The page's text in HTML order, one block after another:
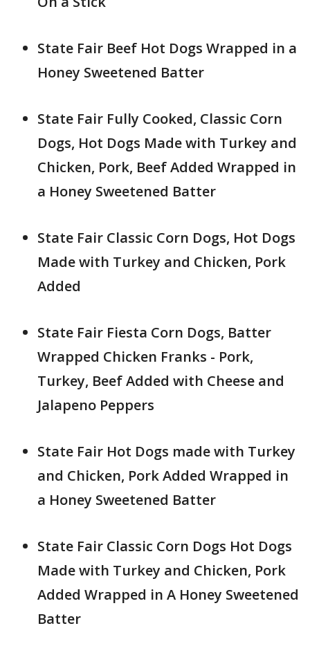
State Fair Beef Hot Dogs Wrapped in a
Honey Sweetened Batter
State Fair Fully Cooked, Classic Corn
Dogs, Hot Dogs Made with Turkey and
Chicken, Pork, Beef Added Wrapped in
a Honey Sweetened Batter
State Fair Classic Corn Dogs, Hot Dogs
Made with Turkey and Chicken, Pork
Added
State Fair Fiesta Corn Dogs, Batter
Wrapped Chicken Franks - Pork,
Turkey, Beef Added with Cheese and
Jalapeno Peppers
State Fair Hot Dogs made with Turkey
and Chicken, Pork Added Wrapped in
a Honey Sweetened Batter
State Fair Classic Corn Dogs Hot Dogs
Made with Turkey and Chicken, Pork
Added Wrapped in A Honey Sweetened
Batter